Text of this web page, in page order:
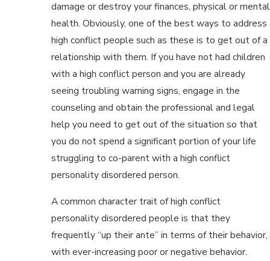
damage or destroy your finances, physical or mental
health. Obviously, one of the best ways to address
high conflict people such as these is to get out of a
relationship with them. If you have not had children
with a high conflict person and you are already
seeing troubling warning signs, engage in the
counseling and obtain the professional and legal
help you need to get out of the situation so that
you do not spend a significant portion of your life
struggling to co-parent with a high conflict
personality disordered person.
A common character trait of high conflict
personality disordered people is that they
frequently “up their ante” in terms of their behavior,
with ever-increasing poor or negative behavior.